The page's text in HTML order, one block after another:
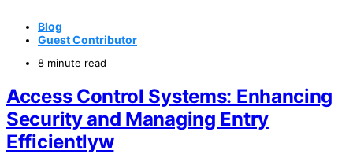
Blog
Guest Contributor
8 minute read
Access Control Systems: Enhancing
Security and Managing Entry
Efficientlyw